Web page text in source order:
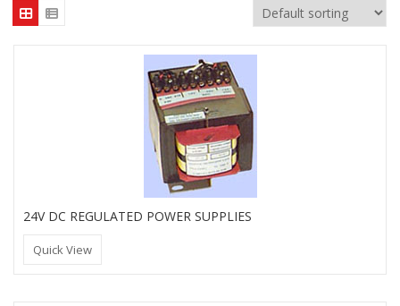
24V DC REGULATED POWER SUPPLIES
Quick View